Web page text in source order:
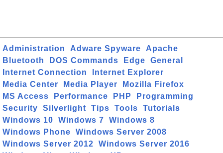
Administration Adware Spyware
Apache
Bluetooth
DOS Commands Edge
General
Internet Connection
Internet Explorer
Media Center
Media Player
Mozilla Firefox
MS Access
Performance PHP
Programming
Security
Silverlight Tips Tools
Tutorials
Windows 10
Windows 7
Windows 8
Windows Phone
Windows Server 2008
Windows Server 2012
Windows Server 2016